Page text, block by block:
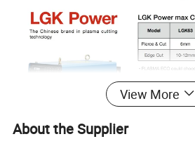
View More
About the Supplier